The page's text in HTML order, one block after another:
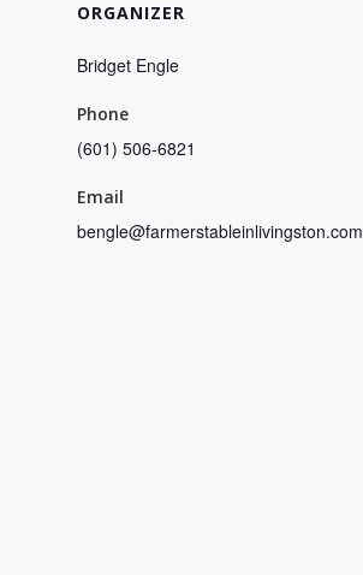
ORGANIZER
Bridget Engle
Phone
(601) 506-6821
Email
bengle@farmerstableinlivingston.com